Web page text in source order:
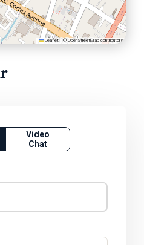
Leaflet |©OpenStreetMap contributors
Video
Chat